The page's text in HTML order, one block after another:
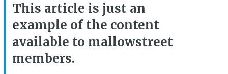
This article is just an
example of the content
available to mallowstreet
members.